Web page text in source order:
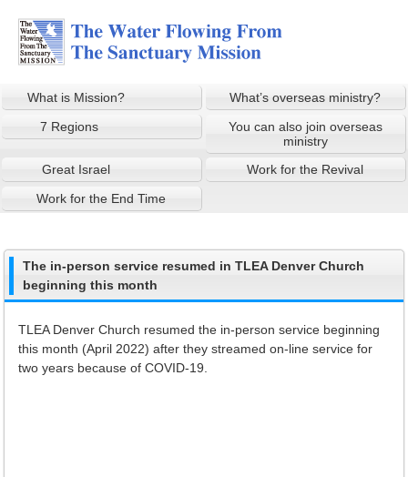
What is Mission?
What’s overseas ministry?
7 Regions
You can also join overseas
ministry
Great Israel
Work for the Revival
Work for the End Time
The in-person service resumed in TLEA Denver Church
beginning this month
TLEA Denver Church resumed the in-person service beginning
this month (April 2022) after they streamed on-line service for
two years because of COVID-19.